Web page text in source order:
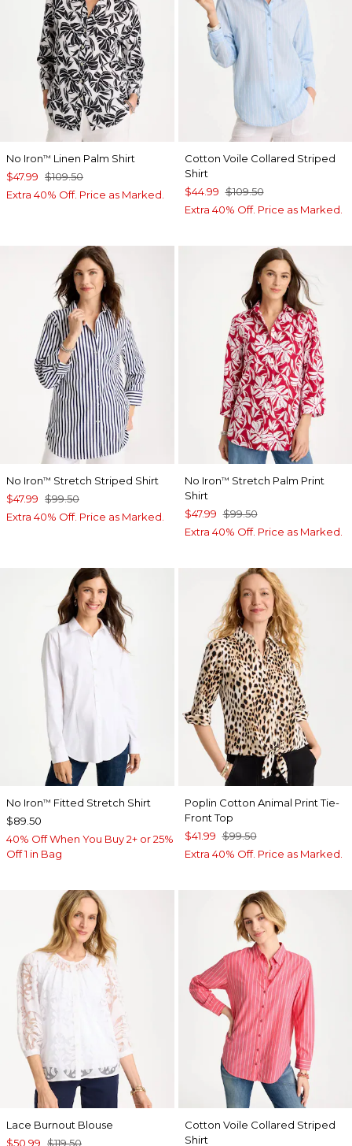
No Iron™ Linen Palm Shirt
$47.99 $109.50
Extra 40% Off. Price as Marked.
Cotton Voile Collared Striped
Shirt
$44.99 $109.50
Extra 40% Off. Price as Marked.
No Iron™ Stretch Striped Shirt
$47.99 $99.50
Extra 40% Off. Price as Marked.
No Iron™ Stretch Palm Print
Shirt
$47.99 $99.50
Extra 40% Off. Price as Marked.
No Iron™ Fitted Stretch Shirt
$89.50
40% Off When You Buy 2+ or 25%
Off 1 in Bag
Poplin Cotton Animal Print Tie-
Front Top
$41.99 $99.50
Extra 40% Off. Price as Marked.
Lace Burnout Blouse
$50.99 $119.50
Cotton Voile Collared Striped
Shirt